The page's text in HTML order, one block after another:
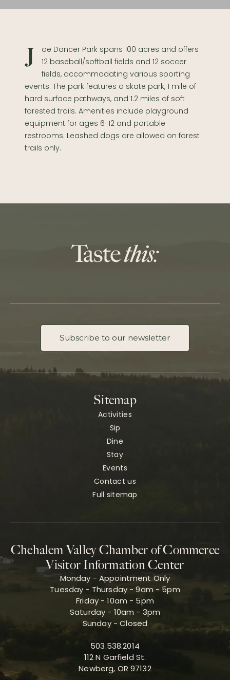
Joe Dancer Park spans 100 acres and offers
12 baseball/softball fields and 12 soccer
fields, accommodating various sporting
events. The park features a skate park, 1 mile of
hard surface pathways, and 1.2 miles of soft
forested trails. Amenities include playground
equipment for ages 6-12 and portable
restrooms. Leashed dogs are allowed on forest
trails only.
Subscribe to our newsletter
Sitemap
Activities
Sip
Dine
Stay
Events
Contact us
Full sitemap
Chehalem Valley Chamber of Commerce
Visitor Information Center
Monday - Appointment Only
Tuesday - Thursday - 9am - 5pm
Friday - 10am - 5pm
Saturday - 10am - 3pm
Sunday - Closed
503.538.2014
112 N Garfield St.
Newberg, OR 97132